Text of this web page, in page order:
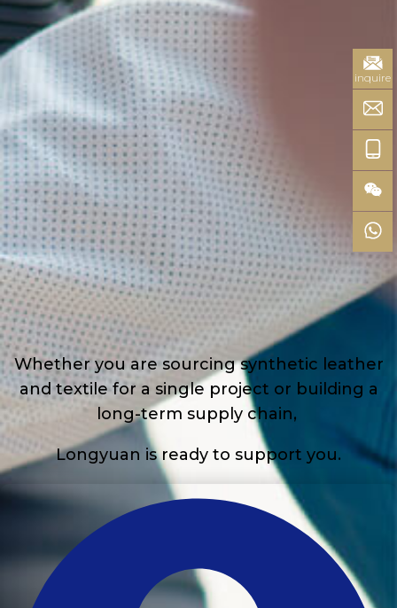
Whether you are sourcing synthetic leather
and textile for a single project or building a
long-term supply chain,
Longyuan is ready to support you.
inquire